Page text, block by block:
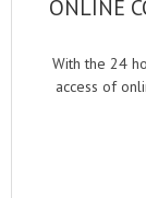
ONLINE
With the 24
access of